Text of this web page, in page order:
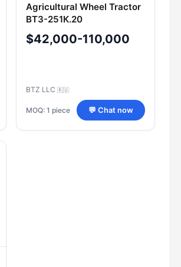
Agricultural Wheel Tractor
BТЗ-251К.20
$42,000-110,000
BTZ LLC 🇷🇺
MOQ: 1 piece 💬 Chat now